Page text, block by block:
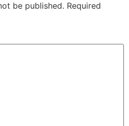
be published. Required